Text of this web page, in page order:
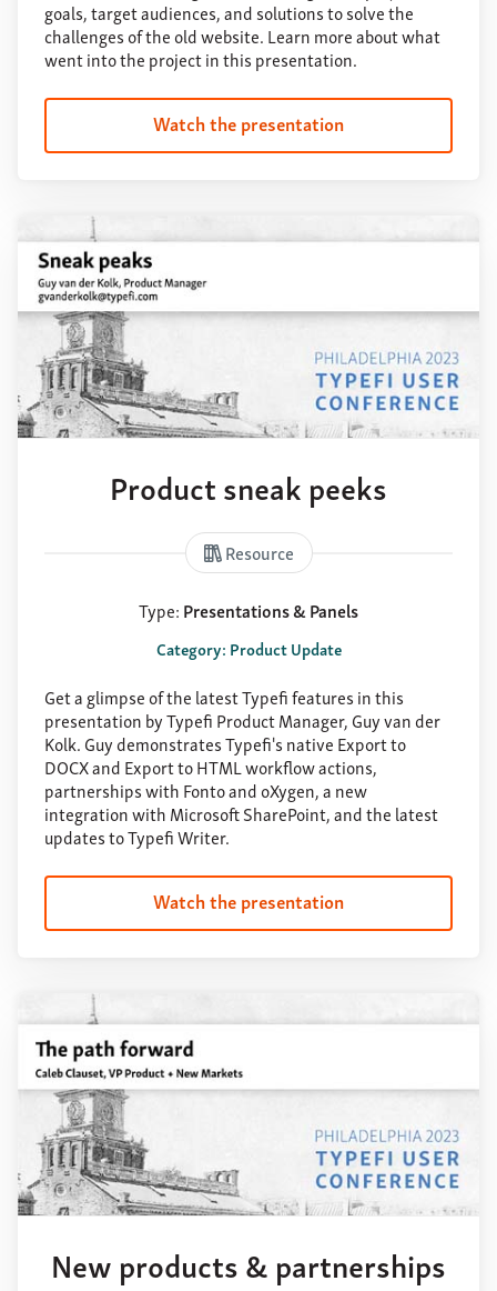
goals, target audiences, and solutions to solve the
challenges of the old website. Learn more about what
went into the project in this presentation.
Watch the presentation
Product sneak peeks
Resource
Type:Presentations & Panels
Category: Product Update
Get a glimpse of the latest Typefi features in this
presentation by Typefi Product Manager, Guy van der
Kolk. Guy demonstrates Typefi's native Export to
DOCX and Export to HTML workflow actions,
partnerships with Fonto and oXygen, a new
integration with Microsoft SharePoint, and the latest
updates to Typefi Writer.
Watch the presentation
New products & partnerships